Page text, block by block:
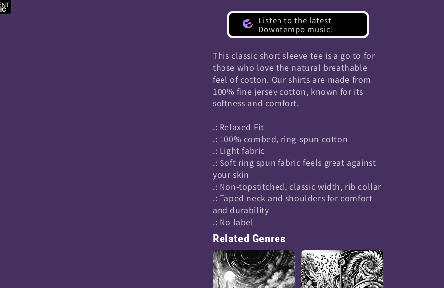
Listen to the latest
Downtempo music!
This classic short sleeve tee is a go to for
those who love the natural breathable
feel of cotton. Our shirts are made from
100% fine jersey cotton, known for its
softness and comfort.
.: Relaxed Fit
.: 100% combed, ring-spun cotton
.: Light fabric
.: Soft ring spun fabric feels great against
your skin
.: Non-topstitched, classic width, rib collar
.: Taped neck and shoulders for comfort
and durability
.: No label
Related Genres